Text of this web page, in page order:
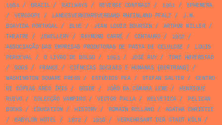
1984/ BRAZIL/ RAILWAYS / REVERSE CONTRAST/ 1961 /
EPHEMERA
/
VERCOOPE / LANDESVERKEHRSVERBAND RHEINLAND PFALZ /
J.M.
BOAVIDA PORTUGAL/ BLUE / JEAN LOUIS BOURSIN / ARTHUR MILLER/
THEATRE / JEWELLERY/ RAYMOND CARRÉ / CENTAURO/ 1952 /
ASSOCIAÇÃO DAS EMPRESAS PRODUTORAS DE PASTA DE CELULOSE /
LOUIS
PERCEVAL/ O LIVRO DE BOLSO/ 1953 / JOSÉ RUY/
TONE HØVERSTAD
/
DOGS / FRANCE / CIÊNCIAS SOCIAIS E HUMANAS [BERTRAND] /
WASHINGTON SQUARE PRESS / ESTÚDIOS PEA/ STEFAN SALTER/
CENTRO
DE CÓPIAS ARCO ÍRIS / GUIDE / JOÃO DA CÂMARA LEME /
HENRIQUE
RUIVO/ COLECÇÃO VAMPIRO/ VICTOR PALLA/ HELVETICA/
PELICAN
BOOKS / EDUCATION / HISTORY/ ROMAIN ROLLAND/
AGATHA CHRISTIE
/
BABYLON HOTEL/ 1972 / 1958 / VERKEHRSAMT DER STADT KÖLN /